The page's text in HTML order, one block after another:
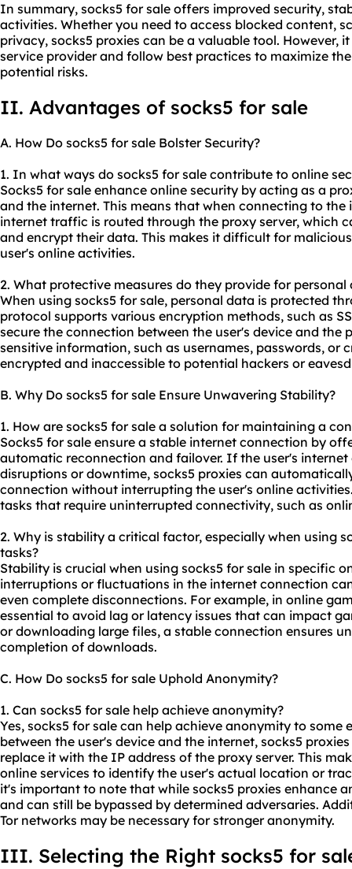
In summary, socks5 for sale offers improved security,
activities. Whether you need to access blocked content,
privacy, socks5 proxies can be a valuable tool. However,
service provider and follow best practices to maximize
potential risks.
II. Advantages of socks5 for sale
A. How Do socks5 for sale Bolster Security?
1. In what ways do socks5 for sale contribute to online
Socks5 for sale enhance online security by acting as a
and the internet. This means that when connecting to
internet traffic is routed through the proxy server, which
and encrypt their data. This makes it difficult for
user's online activities.
2. What protective measures do they provide for
When using socks5 for sale, personal data is protected
protocol supports various encryption methods, such as
secure the connection between the user's device and the
sensitive information, such as usernames, passwords, or
encrypted and inaccessible to potential hackers or
B. Why Do socks5 for sale Ensure Unwavering Stability?
1. How are socks5 for sale a solution for maintaining a
Socks5 for sale ensure a stable internet connection by
automatic reconnection and failover. If the user's
disruptions or downtime, socks5 proxies can
connection without interrupting the user's online
tasks that require uninterrupted connectivity, such as
2. Why is stability a critical factor, especially when using
tasks?
Stability is crucial when using socks5 for sale in specific
interruptions or fluctuations in the internet connection
even complete disconnections. For example, in online
essential to avoid lag or latency issues that can impact
or downloading large files, a stable connection ensures
completion of downloads.
C. How Do socks5 for sale Uphold Anonymity?
1. Can socks5 for sale help achieve anonymity?
Yes, socks5 for sale can help achieve anonymity to
between the user's device and the internet, socks5
replace it with the IP address of the proxy server. This
online services to identify the user's actual location or
it's important to note that while socks5 proxies enhance
and can still be bypassed by determined adversaries.
Tor networks may be necessary for stronger anonymity.
III. Selecting the Right socks5 for